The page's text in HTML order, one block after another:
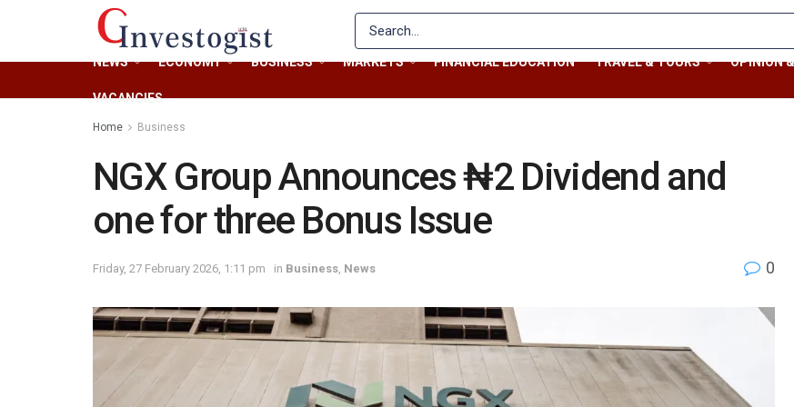
NEWS ECONOMY BUSINESS MARKETS FINANCIAL EDUCATION TRAVEL & TOURS OPINION
VACANCIES
Home Business
NGX Group Announces ₦2 Dividend and
one for three Bonus Issue
Friday, 27 February 2026, 1:11 pm in Business News 0